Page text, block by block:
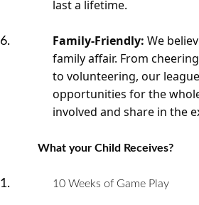
last a lifetime.
Family-Friendly: We
family affair. From
to volunteering, our
opportunities for the
involved and share in the
What your Child Receives?
10 Weeks of Game Play